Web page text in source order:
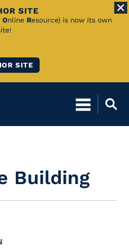
SITE
Online Resource) is now its own
SITE
Building